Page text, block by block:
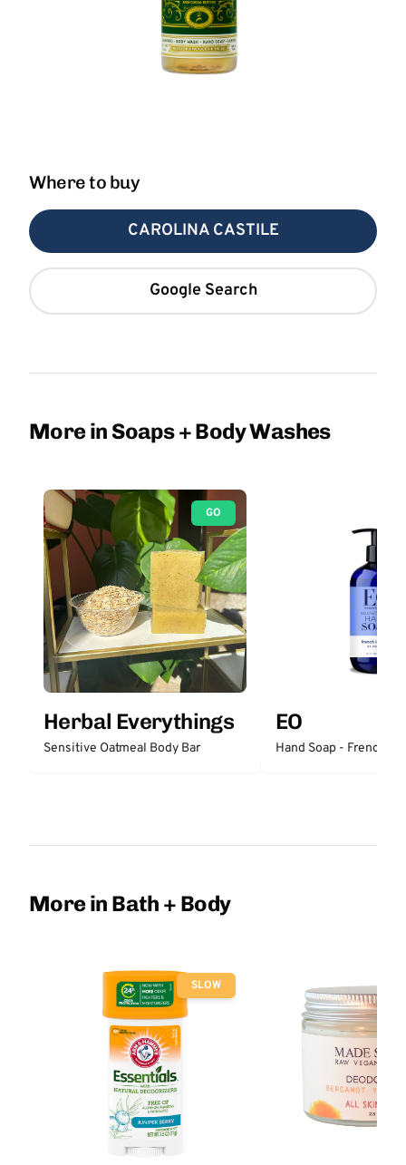
Where to buy
CAROLINA CASTILE
Google Search
More in Soaps + Body Washes
GO
Herbal Everythings
Sensitive Oatmeal Body Bar
EO
Hand Soap - French
More in Bath + Body
SLOW